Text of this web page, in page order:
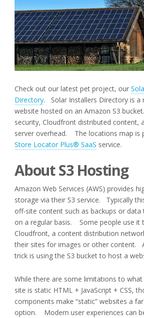
Check out our latest pet project, our
Directory. Solar Installers Directory is a
website hosted on an Amazon S3
security, Cloudfront distributed content,
server overhead. The locations map is
Store Locator Plus® SaaS service.
About S3 Hosting
Amazon Web Services (AWS) provides
storage via their S3 service. Typically
off-site content such as backups or data
on a regular basis. Some people use it
Cloudfront, a content distribution
their sites for images or other content.
trick is using the S3 bucket to host a
While there are some limitations to
site is static HTML + JavaScript + CSS,
components make “static” websites a
option. Modern user experiences can